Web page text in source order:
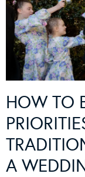
HOW TO
A